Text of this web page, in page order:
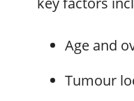
Age and
Tumour